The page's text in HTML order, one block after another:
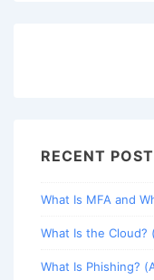
RECENT
What Is MFA and
What Is the Cloud?
What Is Phishing?